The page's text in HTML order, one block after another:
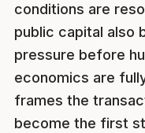
conditions are
public capital also
pressure before
economics are
frames the
become the first